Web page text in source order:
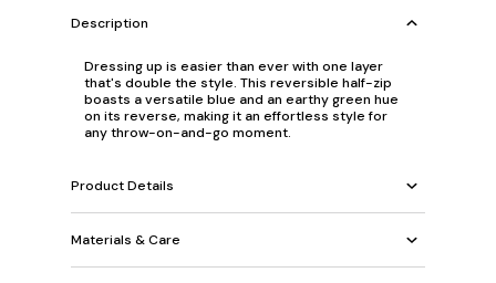
Description
Dressing up is easier than ever with one layer
that's double the style. This reversible half-zip
boasts a versatile blue and an earthy green hue
on its reverse, making it an effortless style for
any throw-on-and-go moment.
Product Details
Materials & Care